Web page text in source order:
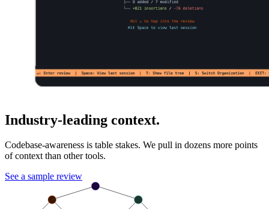
Industry-leading context.
Codebase-awareness is table stakes. We pull in dozens more points
of context than other tools.
See a sample review